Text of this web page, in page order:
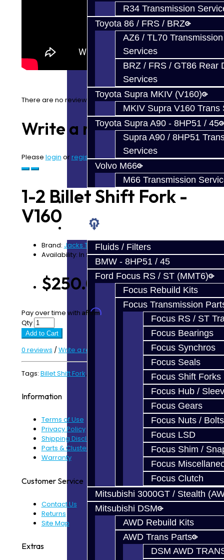
R34 Transmission
Toyota 86 / FRS / BRZ
AZ6 / TL70
Services
BRZ / FRS / GT86 Rear
Services
Toyota Supra MKIV (V160)
MKIV Supra V160 Trans
Toyota Supra A90 - 8HP51 / 45
Supra A90 / 8HP51
Services
Volvo M66
M66 Transmission
Prebuilt Cores
Fluids / Filters
BMW - 8HP51 / 45
Ford Focus RS / ST (MMT6)
Focus Rebuild Kits
Focus Transmission
Focus RS / ST
Focus Bearings
Focus Synchros
Focus Seals
Focus Shift Forks
Focus Hub /
Focus Gears
Focus Nuts / Bolts
Focus LSD
Focus Shim /
Focus
Focus Clutch
Mitsubishi 3000GT / Stealth
Mitsubishi DSM
AWD Rebuild Kits
AWD Trans Parts
DSM AWD
There are no reviews for this product.
Write a review
Please login or registerto review
1-2 Billet Shift Fork -
V160
Brand: Jacks Transmissions
Availability: In Stock
$250.00
Pay over time with Affirm. See if you qualify at checkout.
Qty
Add to Cart
0 reviews /Write a review
Tags: Billet Shift Fork,
Information
Terms of Use
Privacy Policy
Shipping Disclaimer
Parts & Cluster Warranty
Warranty
Customer Service
Contact Us
Returns
Site Map
Extras